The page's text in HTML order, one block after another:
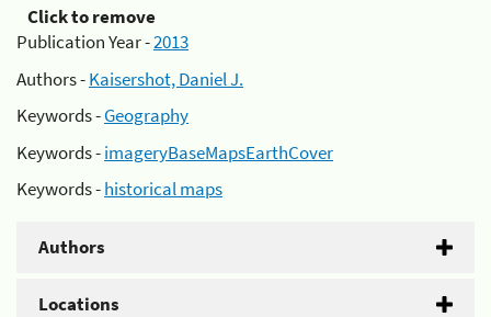
Click to remove
Publication Year -2013
Authors -Kaisershot, Daniel J.
Keywords -Geography
Keywords -imageryBaseMapsEarthCover
Keywords -historical maps
Authors
Locations